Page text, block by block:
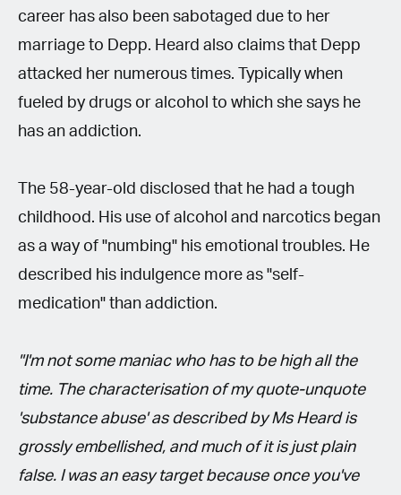
career has also been sabotaged due to her
marriage to Depp. Heard also claims that Depp
attacked her numerous times. Typically when
fueled by drugs or alcohol to which she says he
has an addiction.
The 58-year-old disclosed that he had a tough
childhood. His use of alcohol and narcotics began
as a way of "numbing" his emotional troubles. He
described his indulgence more as "self-
medication" than addiction.
"I'm not some maniac who has to be high all the
time. The characterisation of my quote-unquote
'substance abuse' as described by Ms Heard is
grossly embellished, and much of it is just plain
false. I was an easy target because once you've